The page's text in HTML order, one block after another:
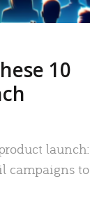
10
launch:
campaigns to